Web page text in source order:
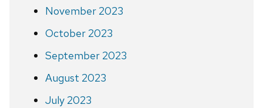
November 2023
October 2023
September 2023
August 2023
July 2023